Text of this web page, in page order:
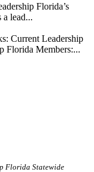
Florida’s
lead...
Current Leadership
Florida Members:...
Florida Statewide